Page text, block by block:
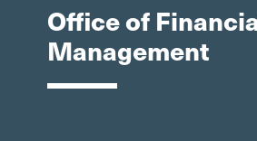
Office of
Management